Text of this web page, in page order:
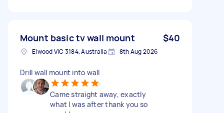
Mount basic tv wall mount $40
Elwood VIC 3184, Australia 8th Aug 2026
Drill wall mount into wall
Came straight away, exactly
what I was after thank you so